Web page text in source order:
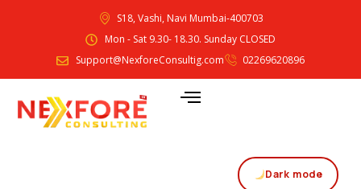
S18, Vashi, Navi Mumbai-400703
Mon - Sat 9.30- 18.30. Sunday CLOSED
Support@NexforeConsultig.com
02269620896
Dark mode